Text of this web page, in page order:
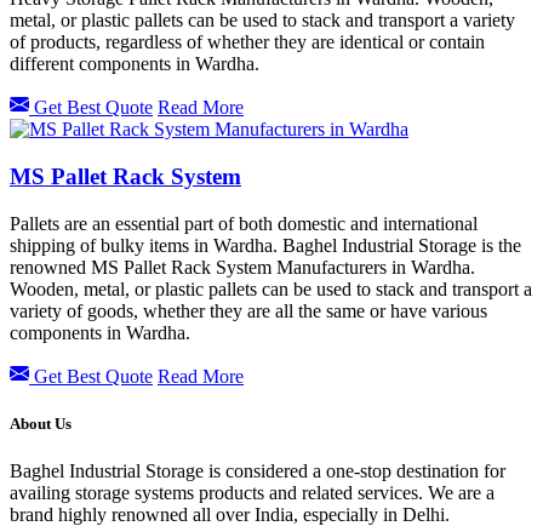
metal, or plastic pallets can be used to stack and transport a variety
of products, regardless of whether they are identical or contain
different components in Wardha.
Get Best Quote Read More
MS Pallet Rack System
Pallets are an essential part of both domestic and international
shipping of bulky items in Wardha. Baghel Industrial Storage is the
renowned MS Pallet Rack System Manufacturers in Wardha.
Wooden, metal, or plastic pallets can be used to stack and transport a
variety of goods, whether they are all the same or have various
components in Wardha.
Get Best Quote Read More
About Us
Baghel Industrial Storage is considered a one-stop destination for
availing storage systems products and related services. We are a
brand highly renowned all over India, especially in Delhi.